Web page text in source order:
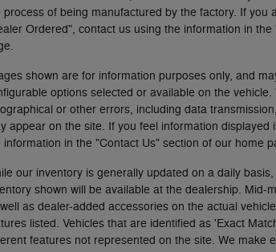
process of being manufactured by the factory. If you
Ordered", contact us using the information in
shown are for information purposes only, and
options selected or available on the
or other errors, including data
appear on the site. If you feel information displayed
information in the "Contact Us" section of our home
our inventory is generally updated on a daily
shown will be available at the dealership. Mid-
as dealer-added accessories on the actual
listed. Vehicles that are identified as 'Exact
features not represented on the site. We make